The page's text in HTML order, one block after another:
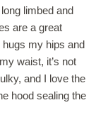
limbed and
are a great
hugs my hips and
waist, it’s not
and I love the
hood sealing the